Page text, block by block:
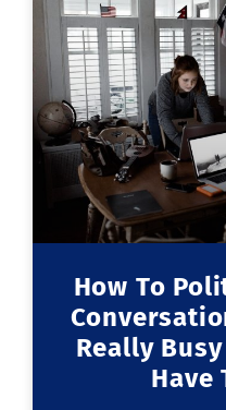
How To
Really
Have